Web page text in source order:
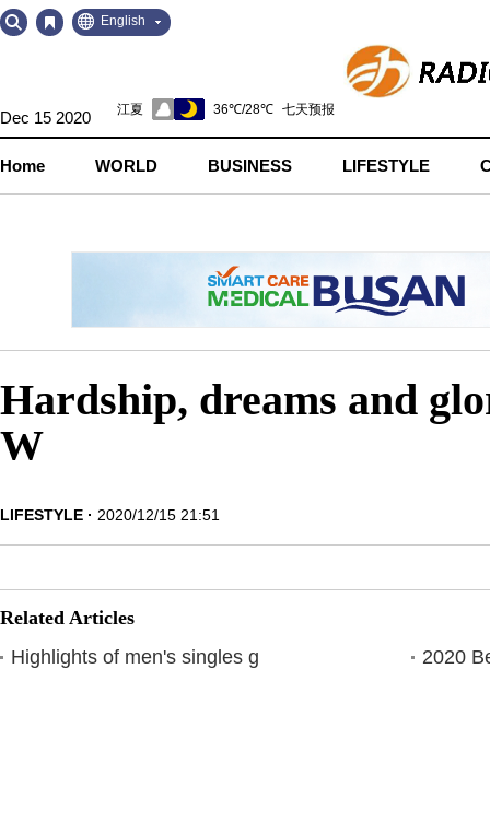
Go
to
Go
to
English
Dec 15 2020
Home WORLD BUSINESS LIFESTYLE
Hardship, dreams and
W
LIFESTYLE 2020/12/15 21:51
Related Articles
Highlights of men's singles g
2020